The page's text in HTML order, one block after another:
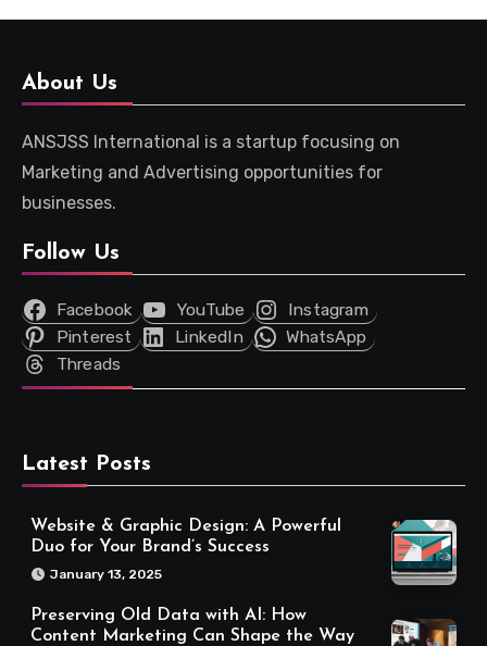
About Us
ANSJSS International is a startup focusing on
Marketing and Advertising opportunities for
businesses.
Follow Us
Facebook YouTube
Instagram
Pinterest
LinkedIn
WhatsApp
Threads
Latest Posts
Website & Graphic Design: A Powerful
Duo for Your Brand’s Success
January 13, 2025
Preserving Old Data with AI: How
Content Marketing Can Shape the Way